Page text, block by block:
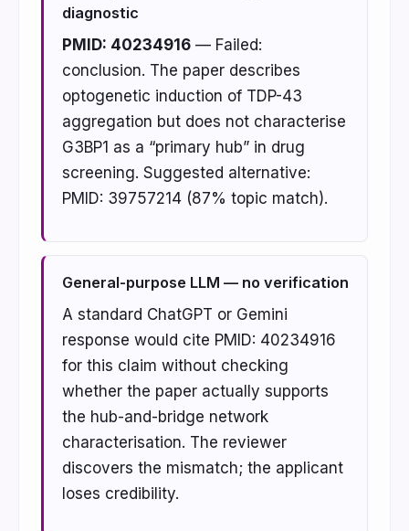
diagnostic
PMID: 40234916 — Failed:
conclusion. The paper describes
optogenetic induction of TDP-43
aggregation but does not characterise
G3BP1 as a “primary hub” in drug
screening. Suggested alternative:
PMID: 39757214 (87% topic match).
General-purpose LLM — no verification
A standard ChatGPT or Gemini
response would cite PMID: 40234916
for this claim without checking
whether the paper actually supports
the hub-and-bridge network
characterisation. The reviewer
discovers the mismatch; the applicant
loses credibility.